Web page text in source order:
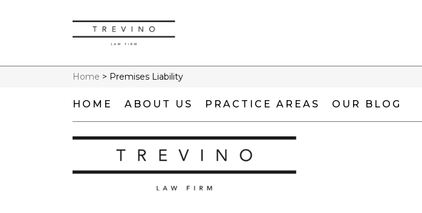
Home > Premises Liability
HOME ABOUT US PRACTICE AREAS OUR BLOG